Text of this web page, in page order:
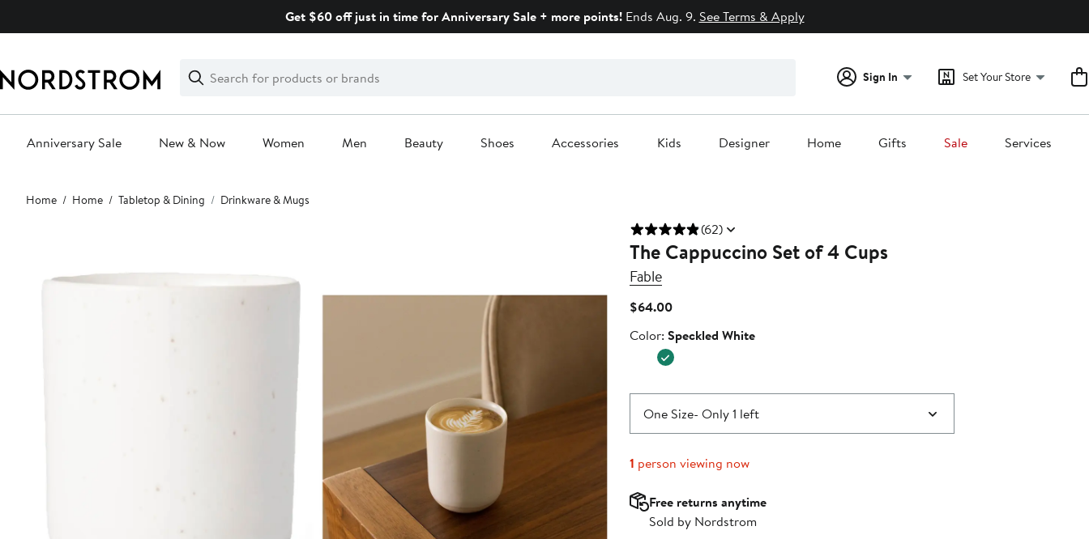
Get $60 off just in time for Anniversary Sale + more points!Ends Aug. 9. See Terms & Apply
Search
Clear
Clear
Search
Sign In Set Your Store
Anniversary Sale New & Now Women Men Beauty Shoes Accessories Kids Designer Home Gifts Sale Services
Main
content
Home Home Tabletop & Dining Drinkware & Mugs
(62)
The Cappuccino Set of 4 Cups
Fable
$64.00Current
$64.00
Color
Color: Speckled White
One Size- Only 1 left
1 person viewing now
Free returns anytime
Sold by Nordstrom